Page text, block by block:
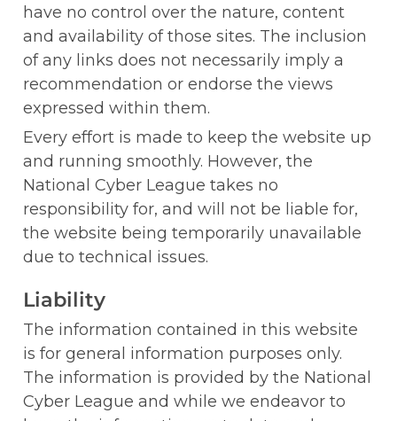
have no control over the nature, content
and availability of those sites. The inclusion
of any links does not necessarily imply a
recommendation or endorse the views
expressed within them.
Every effort is made to keep the website up
and running smoothly. However, the
National Cyber League takes no
responsibility for, and will not be liable for,
the website being temporarily unavailable
due to technical issues.
Liability
The information contained in this website
is for general information purposes only.
The information is provided by the National
Cyber League and while we endeavor to